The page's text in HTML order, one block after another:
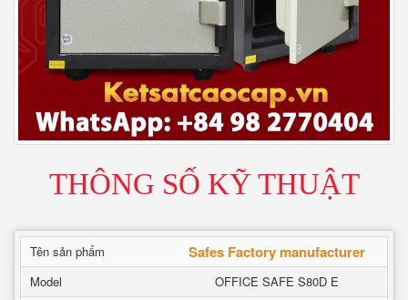
THÔNG SỐ KỸ THUẬT
Tên sản phẩm Safes Factory manufacturer
Model
OFFICE SAFE S80D E